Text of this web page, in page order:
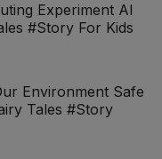
Experiment AI
#Story For Kids
Environment Safe
Tales #Story